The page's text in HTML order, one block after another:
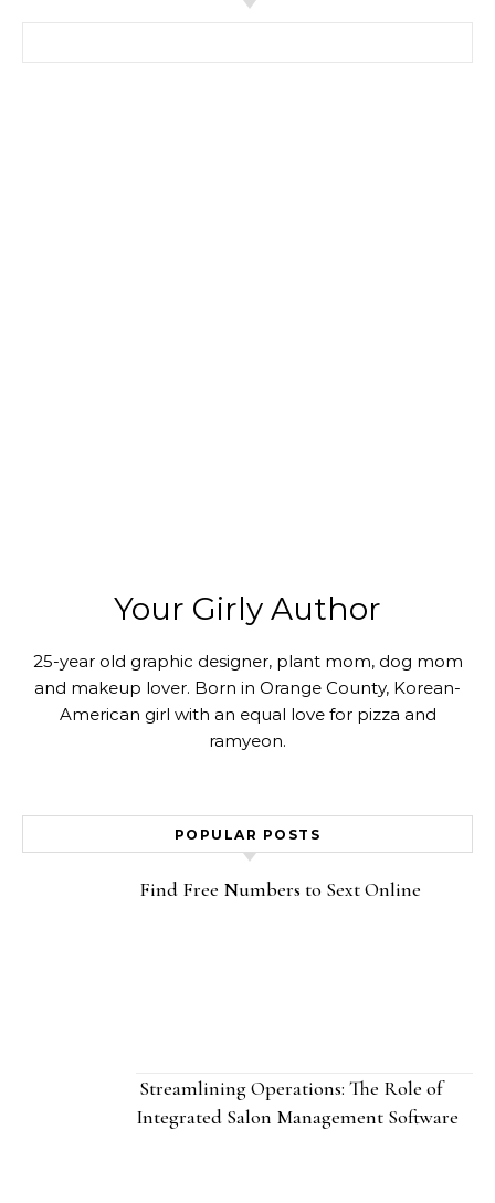
Your Girly Author
25-year old graphic designer, plant mom, dog mom
and makeup lover. Born in Orange County, Korean-
American girl with an equal love for pizza and
ramyeon.
POPULAR POSTS
Find Free Numbers to Sext Online
Streamlining Operations: The Role of
Integrated Salon Management Software